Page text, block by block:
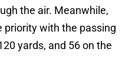
the air. Meanwhile,
priority with the passing
yards, and 56 on the